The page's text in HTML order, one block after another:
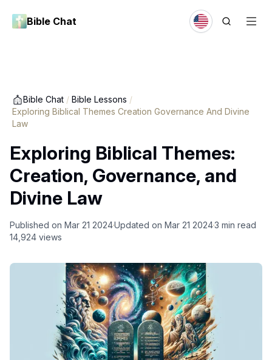
Bible Chat
Bible Chat / Bible Lessons /
Exploring Biblical Themes Creation Governance And Divine
Law
Exploring Biblical Themes:
Creation, Governance, and
Divine Law
Published on Mar 21 2024Updated on Mar 21 20243 min read
14,924 views